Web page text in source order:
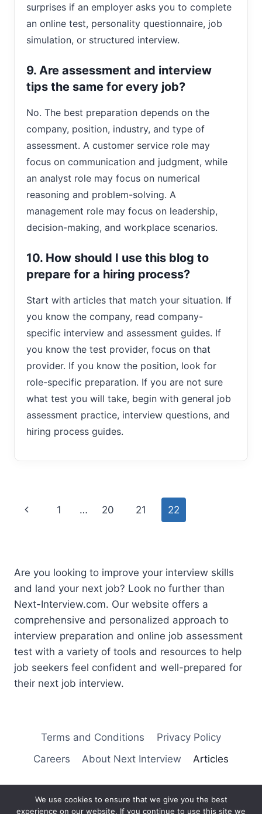
surprises if an employer asks you to complete
an online test, personality questionnaire, job
simulation, or structured interview.
9. Are assessment and interview
tips the same for every job?
No. The best preparation depends on the
company, position, industry, and type of
assessment. A customer service role may
focus on communication and judgment, while
an analyst role may focus on numerical
reasoning and problem-solving. A
management role may focus on leadership,
decision-making, and workplace scenarios.
10. How should I use this blog to
prepare for a hiring process?
Start with articles that match your situation. If
you know the company, read company-
specific interview and assessment guides. If
you know the test provider, focus on that
provider. If you know the position, look for
role-specific preparation. If you are not sure
what test you will take, begin with general job
assessment practice, interview questions, and
hiring process guides.
Page
Previous
1 … 20 21 22
Are you looking to improve your interview skills
and land your next job? Look no further than
Next-Interview.com. Our website offers a
comprehensive and personalized approach to
interview preparation and online job assessment
test with a variety of tools and resources to help
job seekers feel confident and well-prepared for
their next job interview.
Terms and Conditions
Privacy Policy
Careers
About Next Interview Articles
We use cookies to ensure that we give you the best
experience on our website. If you continue to use this site we